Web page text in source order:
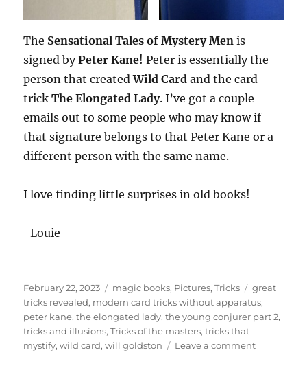
The Sensational Tales of Mystery Men is
signed byPeter Kane! Peter is essentially the
person that createdWild Card and the card
trickThe Elongated Lady. I’ve got a couple
emails out to some people who may know if
that signature belongs to that Peter Kane or a
different person with the same name.
I love finding little surprises in old books!
-Louie
Posted
on
February 22, 2023 Categories
magic books, Pictures,Tricks Tags
great
tricks revealed, modern card tricks without apparatus,
peter kane,the elongated lady,the young conjurer part 2,
tricks and illusions,Tricks of the masters,tricks that
mystify,wild card,will goldston Leave a commenton